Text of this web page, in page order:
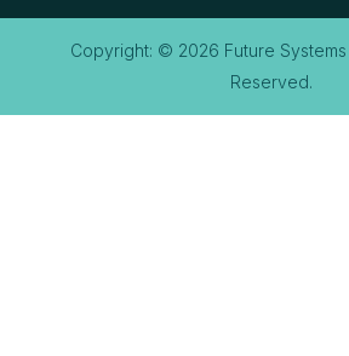
Copyright: © 2026 Future Systems
Reserved.